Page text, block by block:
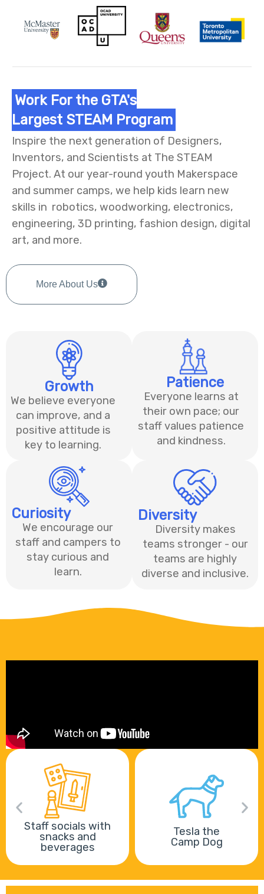
Work For the GTA's
Largest STEAM Program
Inspire the next generation of Designers,
Inventors, and Scientists at The STEAM
Project. At our year-round youth Makerspace
and summer camps, we help kids learn new
skills in robotics, woodworking, electronics,
engineering, 3D printing, fashion design, digital
art, and more.
More About Us
Growth
We believe everyone
can improve, and a
positive attitude is
key to learning.
Patience​
Everyone learns at
their own pace; our
staff values patience
and kindness.
Curiosity
We encourage our
staff and campers to
stay curious and
learn.
Diversity
Diversity makes
teams stronger - our
teams are highly
diverse and inclusive.
Staff socials with
snacks and
beverages
Tesla the
Camp Dog